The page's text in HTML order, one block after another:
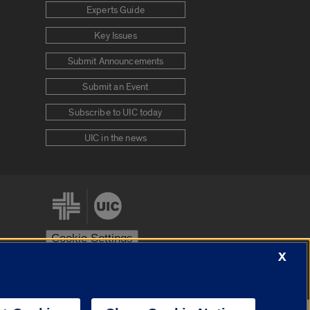
Experts Guide
Key Issues
Submit Announcements
Submit an Event
Subscribe to UIC today
UIC in the news
Cookie Settings
X